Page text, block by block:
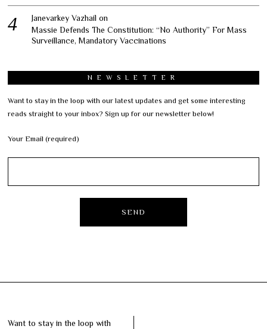
Janevarkey Vazhail on
Massie Defends The Constitution: “No Authority” For Mass
Surveillance, Mandatory Vaccinations
NEWSLETTER
Want to stay in the loop with our latest updates and get some interesting
reads straight to your inbox? Sign up for our newsletter below!
Your Email (required)
Want to stay in the loop with